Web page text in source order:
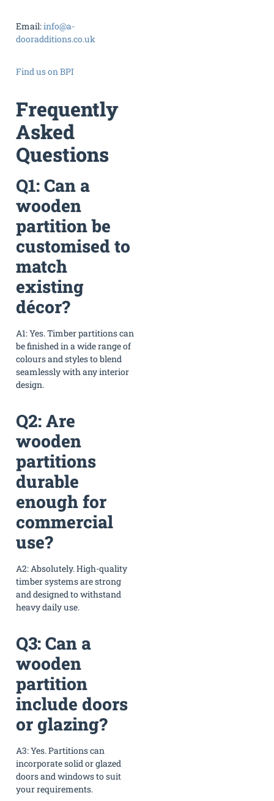
Email:info@a-
dooradditions.co.uk
Find us on BPI
Frequently
Asked
Questions
Q1: Can a
wooden
partition be
customised to
match
existing
décor?
A1: Yes. Timber partitions can
be finished in a wide range of
colours and styles to blend
seamlessly with any interior
design.
Q2: Are
wooden
partitions
durable
enough for
commercial
use?
A2: Absolutely. High-quality
timber systems are strong
and designed to withstand
heavy daily use.
Q3: Can a
wooden
partition
include doors
or glazing?
A3: Yes. Partitions can
incorporate solid or glazed
doors and windows to suit
your requirements.